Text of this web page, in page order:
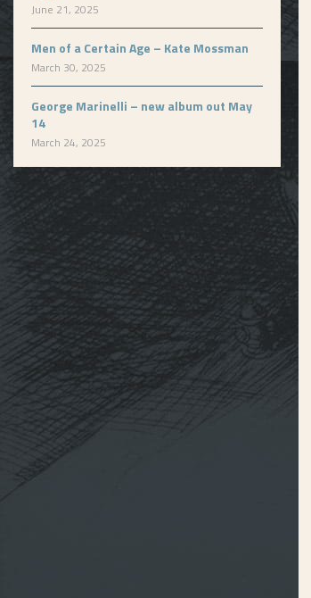
June 21, 2025
Men of a Certain Age – Kate Mossman
March 30, 2025
George Marinelli – new album out May
14
March 24, 2025